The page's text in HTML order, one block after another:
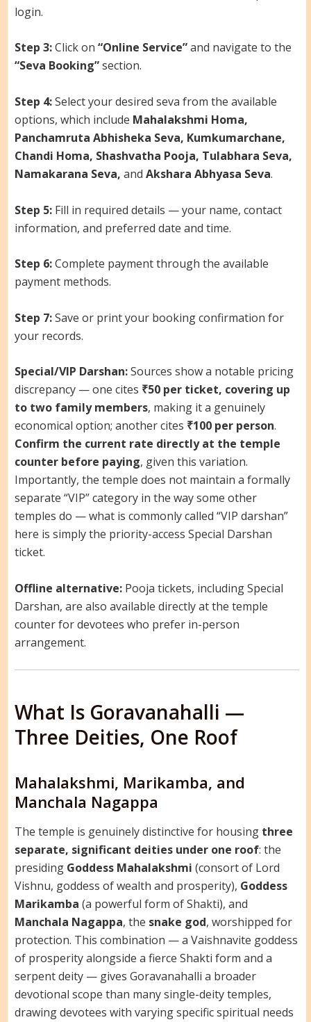
login.
Step 3:Click on “Online Service”and navigate to the
“Seva Booking”section.
Step 4:Select your desired seva from the available
options, which include Mahalakshmi Homa,
Panchamruta Abhisheka Seva, Kumkumarchane,
Chandi Homa, Shashvatha Pooja, Tulabhara Seva,
Namakarana Seva, and Akshara Abhyasa Seva.
Step 5:Fill in required details — your name, contact
information, and preferred date and time.
Step 6:Complete payment through the available
payment methods.
Step 7:Save or print your booking confirmation for
your records.
Special/VIP Darshan:Sources show a notable pricing
discrepancy — one cites ₹50 per ticket, covering up
to two family members, making it a genuinely
economical option; another cites ₹100 per person.
Confirm the current rate directly at the temple
counter before paying, given this variation.
Importantly, the temple does not maintain a formally
separate “VIP” category in the way some other
temples do — what is commonly called “VIP darshan”
here is simply the priority-access Special Darshan
ticket.
Offline alternative:Pooja tickets, including Special
Darshan, are also available directly at the temple
counter for devotees who prefer in-person
arrangement.
What Is Goravanahalli —
Three Deities, One Roof
Mahalakshmi, Marikamba, and
Manchala Nagappa
The temple is genuinely distinctive for housing three
separate, significant deities under one roof: the
presiding Goddess Mahalakshmi (consort of Lord
Vishnu, goddess of wealth and prosperity), Goddess
Marikamba (a powerful form of Shakti), and
Manchala Nagappa, the snake god, worshipped for
protection. This combination — a Vaishnavite goddess
of prosperity alongside a fierce Shakti form and a
serpent deity — gives Goravanahalli a broader
devotional scope than many single-deity temples,
drawing devotees with varying specific spiritual needs